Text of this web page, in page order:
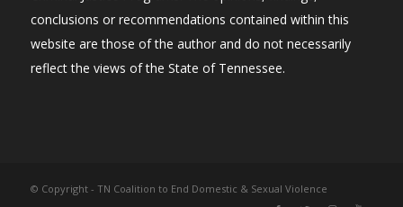
conclusions or recommendations contained within this
website are those of the author and do not necessarily
reflect the views of the State of Tennessee.
© Copyright - TN Coalition to End Domestic & Sexual Violence